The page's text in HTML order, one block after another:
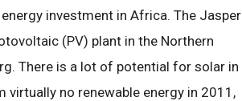
investment in Africa. The Jasper
(PV) plant in the Northern
There is a lot of potential for solar in
virtually no renewable energy in 2011,